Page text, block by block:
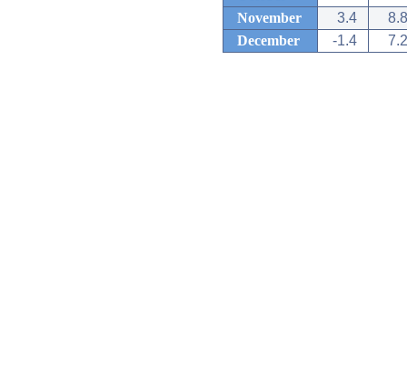
November
3.4
8.8
December
-1.4 7.2